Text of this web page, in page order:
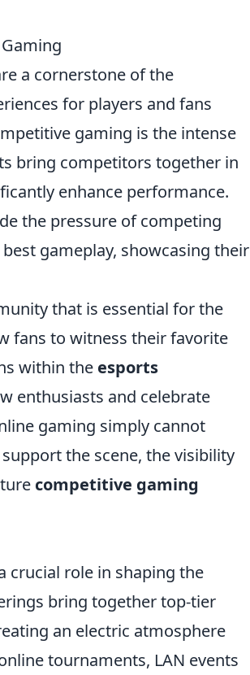
a cornerstone of the
for players and fans
gaming is the intense
bring competitors together in
enhance performance.
the pressure of competing
gameplay, showcasing their
that is essential for the
fans to witness their favorite
within the esports
enthusiasts and celebrate
gaming simply cannot
the scene, the visibility
competitive gaming
crucial role in shaping the
bring together top-tier
an electric atmosphere
tournaments, LAN events